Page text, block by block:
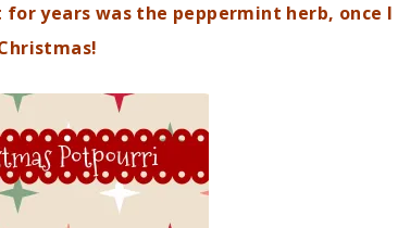
years was the peppermint herb, once I